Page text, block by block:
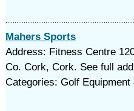
Mahers Sports
Address: Fitness Centre
Co. Cork, Cork. See full
Categories: Golf Equipment